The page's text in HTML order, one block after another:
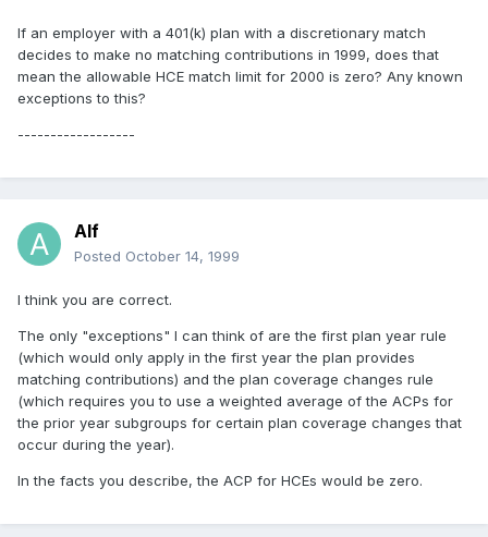
If an employer with a 401(k) plan with a discretionary match
decides to make no matching contributions in 1999, does that
mean the allowable HCE match limit for 2000 is zero? Any known
exceptions to this?
------------------
Alf
Posted October 14, 1999
I think you are correct.
The only "exceptions" I can think of are the first plan year rule
(which would only apply in the first year the plan provides
matching contributions) and the plan coverage changes rule
(which requires you to use a weighted average of the ACPs for
the prior year subgroups for certain plan coverage changes that
occur during the year).
In the facts you describe, the ACP for HCEs would be zero.